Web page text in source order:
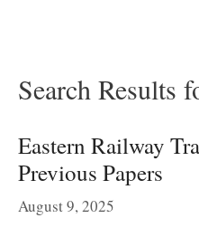
Search Results
Eastern Railway
Previous Papers
August 9, 2025